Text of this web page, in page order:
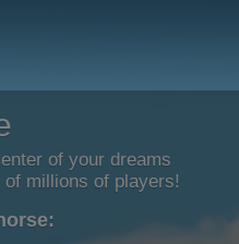
of your dreams
millions of players!